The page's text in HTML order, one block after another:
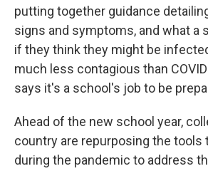
putting together guidance
signs and symptoms, and what a
if they think they might be
much less contagious than
says it's a school's job to be
Ahead of the new school year,
country are repurposing the tools
during the pandemic to address